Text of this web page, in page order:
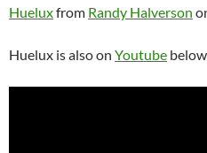
Hueluxfrom Randy Halverson
Huelux is also on Youtube